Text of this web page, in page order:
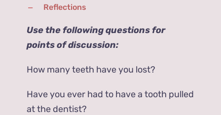
Reflections
Use the following questions for
points of discussion:
How many teeth have you lost?
Have you ever had to have a tooth pulled
at the dentist?